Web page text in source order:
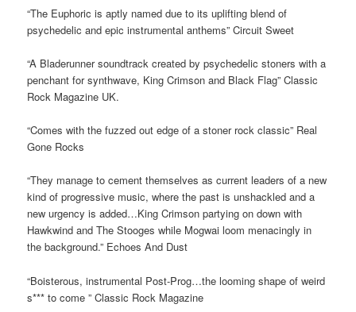
“The Euphoric is aptly named due to its uplifting blend of
psychedelic and epic instrumental anthems” Circuit Sweet
“A Bladerunner soundtrack created by psychedelic stoners with a
penchant for synthwave, King Crimson and Black Flag” Classic
Rock Magazine UK.
“Comes with the fuzzed out edge of a stoner rock classic” Real
Gone Rocks
“They manage to cement themselves as current leaders of a new
kind of progressive music, where the past is unshackled and a
new urgency is added…King Crimson partying on down with
Hawkwind and The Stooges while Mogwai loom menacingly in
the background.” Echoes And Dust
“Boisterous, instrumental Post-Prog…the looming shape of weird
s*** to come ” Classic Rock Magazine